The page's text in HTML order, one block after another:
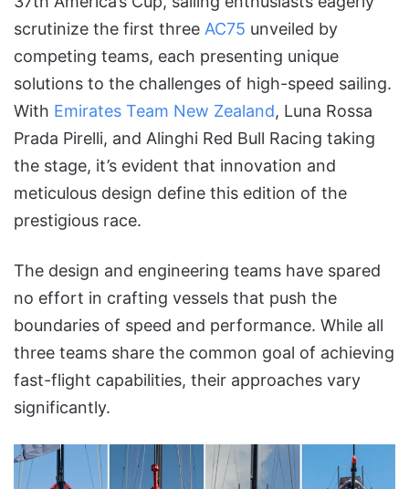
scrutinize the first three AC75 unveiled by
competing teams, each presenting unique
solutions to the challenges of high-speed sailing.
With Emirates Team New Zealand, Luna Rossa
Prada Pirelli, and Alinghi Red Bull Racing taking
the stage, it’s evident that innovation and
meticulous design define this edition of the
prestigious race.
The design and engineering teams have spared
no effort in crafting vessels that push the
boundaries of speed and performance. While all
three teams share the common goal of achieving
fast-flight capabilities, their approaches vary
significantly.